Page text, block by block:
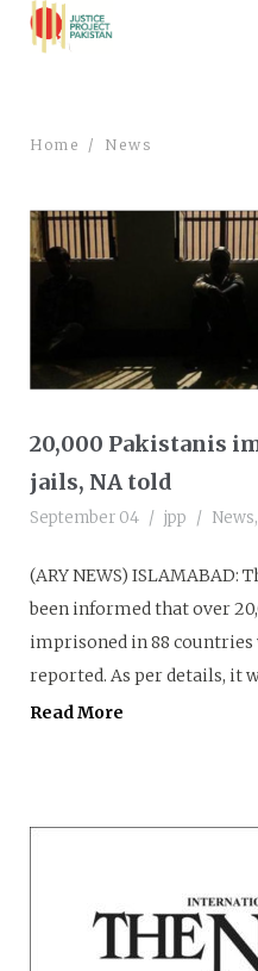
Home News
20,000 Pakistanis
jails, NA told
September 04 jpp News,
(ARY NEWS) ISLAMABAD:
been informed that over
imprisoned in 88 countries
reported. As per details, it
Read More